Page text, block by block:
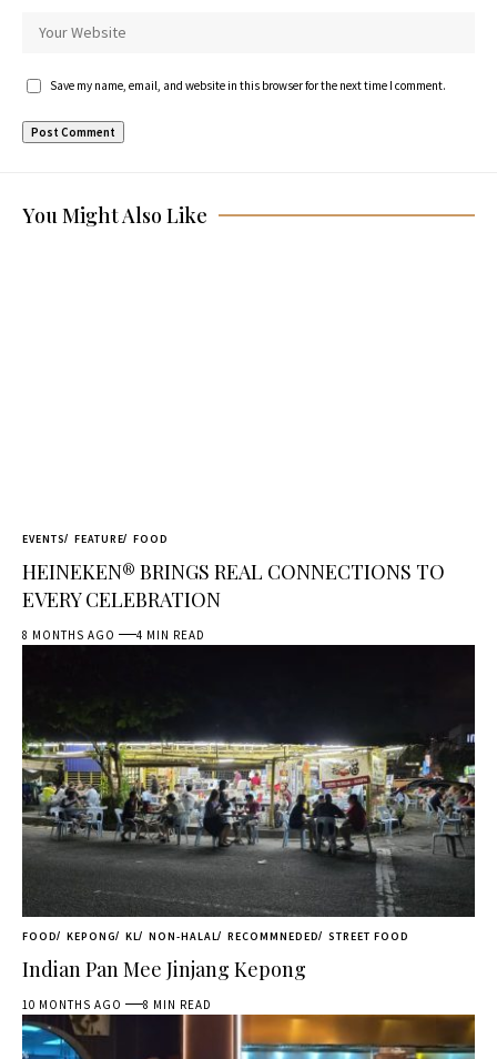
Save my name, email, and website in this browser for the next time I comment.
You Might Also Like
EVENTS FEATURE FOOD
HEINEKEN® BRINGS REAL CONNECTIONS TO
EVERY CELEBRATION
8 MONTHS AGO 4 MIN READ
FOOD KEPONG KL NON-HALAL RECOMMNEDED STREET FOOD
Indian Pan Mee Jinjang Kepong
10 MONTHS AGO 8 MIN READ